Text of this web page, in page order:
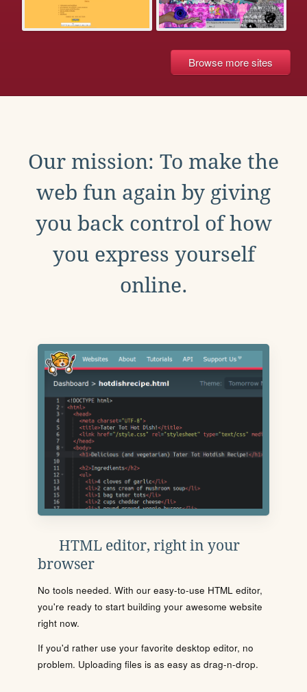
Browse more sites
Our mission: To make the
web fun again by giving
you back control of how
you express yourself
online.
HTML editor, right in your
browser
No tools needed. With our easy-to-use HTML editor,
you're ready to start building your awesome website
right now.
If you'd rather use your favorite desktop editor, no
problem. Uploading files is as easy as drag-n-drop.